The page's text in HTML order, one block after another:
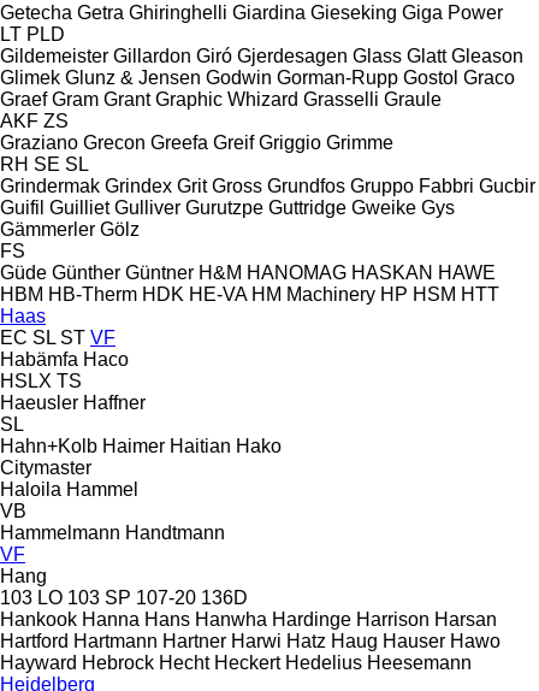
Getecha Getra Ghiringhelli Giardina Gieseking Giga Power
LT PLD
Gildemeister Gillardon Giró Gjerdesagen Glass Glatt Gleason
Glimek Glunz & Jensen Godwin Gorman-Rupp Gostol Graco
Graef Gram Grant Graphic Whizard Grasselli Graule
AKF ZS
Graziano Grecon Greefa Greif Griggio Grimme
RH SE SL
Grindermak Grindex Grit Gross Grundfos Gruppo Fabbri Gucbir
Guifil Guilliet Gulliver Gurutzpe Guttridge Gweike Gys
Gämmerler Gölz
FS
Güde Günther Güntner H&M HANOMAG HASKAN HAWE
HBM HB‑Therm HDK HE-VA HM Machinery HP HSM HTT
Haas
EC SL ST VF
Habämfa Haco
HSLX TS
Haeusler Haffner
SL
Hahn+Kolb Haimer Haitian Hako
Citymaster
Haloila Hammel
VB
Hammelmann Handtmann
VF
Hang
103 LO 103 SP 107-20 136D
Hankook Hanna Hans Hanwha Hardinge Harrison Harsan
Hartford Hartmann Hartner Harwi Hatz Haug Hauser Hawo
Hayward Hebrock Hecht Heckert Hedelius Heesemann
Heidelberg